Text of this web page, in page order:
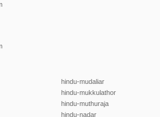
hindu-mudaliar
hindu-mukkulathor
hindu-muthuraja
hindu-nadar